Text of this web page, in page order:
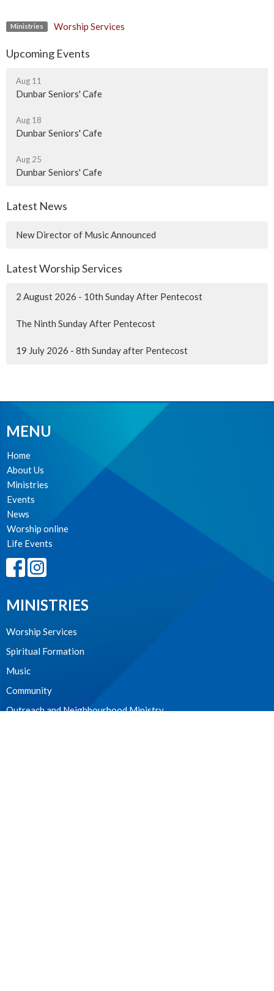
Ministries Worship Services
Upcoming Events
Aug 11
Dunbar Seniors' Cafe
Aug 18
Dunbar Seniors' Cafe
Aug 25
Dunbar Seniors' Cafe
Latest News
New Director of Music Announced
Latest Worship Services
2 August 2026 - 10th Sunday After Pentecost
The Ninth Sunday After Pentecost
19 July 2026 - 8th Sunday after Pentecost
MENU
Home
About Us
Ministries
Events
News
Worship online
Life Events
MINISTRIES
Worship Services
Spiritual Formation
Music
Community
Outreach and Neighbourhood Ministry